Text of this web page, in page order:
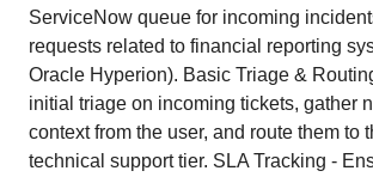
ServiceNow queue for incoming
requests related to financial reporting
Oracle Hyperion). Basic Triage &
initial triage on incoming tickets, gather
context from the user, and route them to
technical support tier. SLA Tracking -